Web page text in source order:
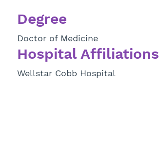
Degree
Doctor of Medicine
Hospital Affiliations
Wellstar Cobb Hospital